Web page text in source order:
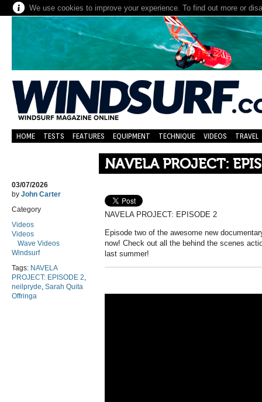
We use cookies to improve your experience. To find out more or
HOME TESTS FEATURES EQUIPMENT TECHNIQUE VIDEOS TRAVEL
NAVELA PROJECT:
03/07/2026
by John Carter
Category
Videos
Videos
Wave Videos
Windsurf
Tags: NAVELA
PROJECT: EPISODE 2,
neilpryde, Sarah Quita
Offringa
NAVELA PROJECT: EPISODE 2
Episode two of the awesome new
now! Check out all the behind the scenes
last summer!